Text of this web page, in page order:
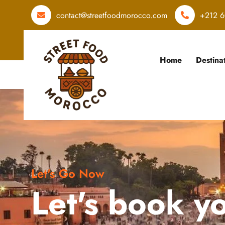
contact@streetfoodmorocco.com +212
Home
Let's Go Now
Let's book